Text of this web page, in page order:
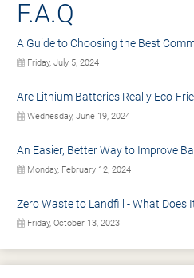
F.A.Q
A Guide to Choosing the Best
Friday, July 5, 2024
Are Lithium Batteries Really Eco-
Wednesday, June 19, 2024
An Easier, Better Way to Improve
Monday, February 12, 2024
Zero Waste to Landfill - What Does
Friday, October 13, 2023